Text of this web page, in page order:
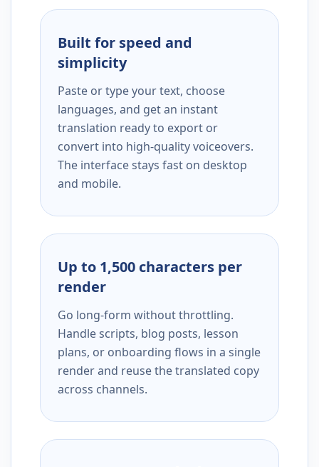
Built for speed and
simplicity
Paste or type your text, choose
languages, and get an instant
translation ready to export or
convert into high-quality voiceovers.
The interface stays fast on desktop
and mobile.
Up to 1,500 characters per
render
Go long-form without throttling.
Handle scripts, blog posts, lesson
plans, or onboarding flows in a single
render and reuse the translated copy
across channels.